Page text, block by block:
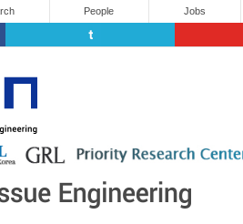
People Jobs